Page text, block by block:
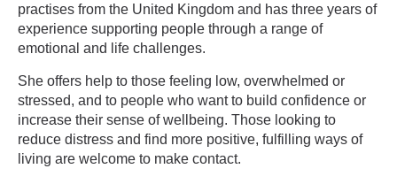
practises from the United Kingdom and has three years of
experience supporting people through a range of
emotional and life challenges.
She offers help to those feeling low, overwhelmed or
stressed, and to people who want to build confidence or
increase their sense of wellbeing. Those looking to
reduce distress and find more positive, fulfilling ways of
living are welcome to make contact.